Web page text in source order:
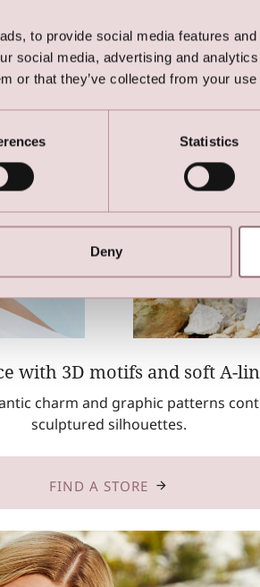
to provide social media features
social media, advertising and
or that they’ve collected from your
Statistics
Deny
with 3D motifs and soft A-
charm and graphic patterns
sculptured silhouettes.
FIND A STORE